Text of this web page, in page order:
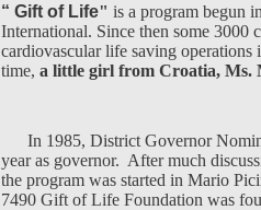
“ Gift of Life" is a program begun
International. Since then some 3000
cardiovascular life saving operations
time, a little girl from Croatia, Ms.
In 1985, District Governor
year as governor. After much
the program was started in Mario
7490 Gift of Life Foundation was